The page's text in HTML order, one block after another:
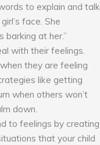
to explain and talk
face. She
at her.”
with their feelings.
they are feeling
like getting
when others won’t
down.
to feelings by creating
that your child